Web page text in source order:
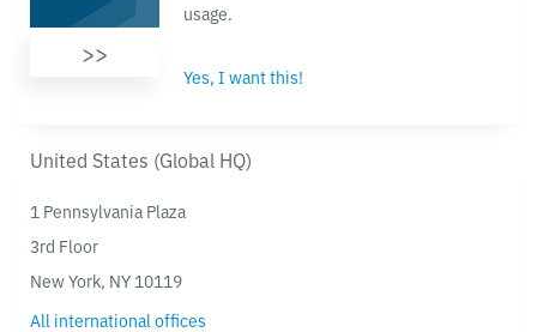
>>
usage.
Yes, I want this!
United States (Global HQ)
1 Pennsylvania Plaza
3rd Floor
New York, NY 10119
All international offices